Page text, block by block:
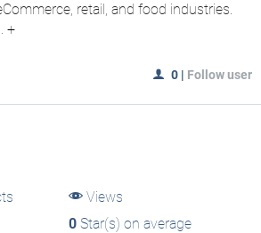
retail, and food industries.
+
0 | Follow user
Views
0Star(s) on average